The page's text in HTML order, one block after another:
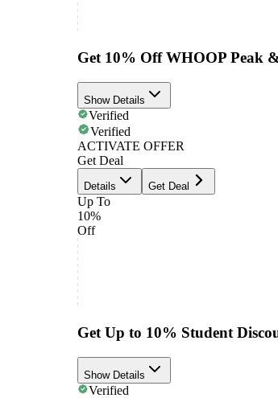
Get 10% Off WHOOP Peak
Show Details
Verified
Verified
ACTIVATE OFFER
Get Deal
Details Get Deal
Up To
10%
Off
Get Up to 10% Student
Show Details
Verified